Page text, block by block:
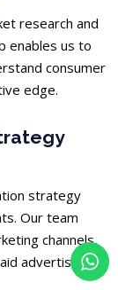
research and
enables us to
consumer
edge.
strategy
Our team
channels,
advertising,